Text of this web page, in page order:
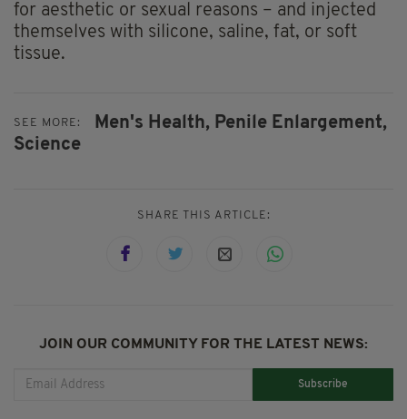
for aesthetic or sexual reasons – and injected
themselves with silicone, saline, fat, or soft
tissue.
SEE MORE: Men's Health, Penile Enlargement,
Science
SHARE THIS ARTICLE:
JOIN OUR COMMUNITY FOR THE LATEST NEWS:
Subscribe